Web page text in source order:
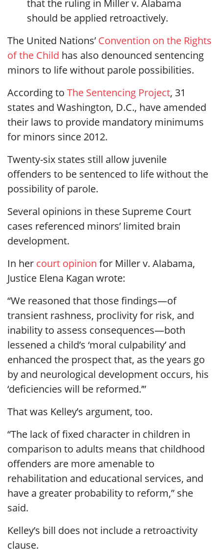
that the ruling in Miller v. Alabama
should be applied retroactively.
The United Nations’ Convention on the Rights
of the Child has also denounced sentencing
minors to life without parole possibilities.
According to The Sentencing Project, 31
states and Washington, D.C., have amended
their laws to provide mandatory minimums
for minors since 2012.
Twenty-six states still allow juvenile
offenders to be sentenced to life without the
possibility of parole.
Several opinions in these Supreme Court
cases referenced minors’ limited brain
development.
In her court opinion for Miller v. Alabama,
Justice Elena Kagan wrote:
“We reasoned that those findings—of
transient rashness, proclivity for risk, and
inability to assess consequences—both
lessened a child’s ‘moral culpability’ and
enhanced the prospect that, as the years go
by and neurological development occurs, his
‘deficiencies will be reformed.’”
That was Kelley’s argument, too.
“The lack of fixed character in children in
comparison to adults means that childhood
offenders are more amenable to
rehabilitation and educational services, and
have a greater probability to reform,” she
said.
Kelley’s bill does not include a retroactivity
clause.